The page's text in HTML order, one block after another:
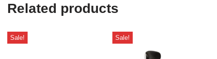
Related products
Sale! Sale!